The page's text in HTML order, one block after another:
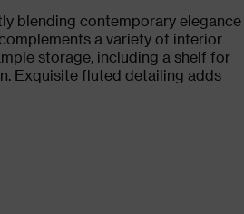
blending contemporary elegance
a variety of interior
storage, including a shelf for
Exquisite fluted detailing adds